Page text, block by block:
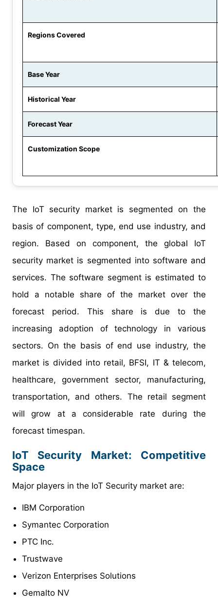
Regions Covered
Base Year
Historical Year
Forecast Year
Customization Scope
The IoT security market is segmented on the
basis of component, type, end use industry, and
region. Based on component, the global IoT
security market is segmented into software and
services. The software segment is estimated to
hold a notable share of the market over the
forecast period. This share is due to the
increasing adoption of technology in various
sectors. On the basis of end use industry, the
market is divided into retail, BFSI, IT & telecom,
healthcare, government sector, manufacturing,
transportation, and others. The retail segment
will grow at a considerable rate during the
forecast timespan.
IoT Security Market: Competitive
Space
Major players in the IoT Security market are:
IBM Corporation
Symantec Corporation
PTC Inc.
Trustwave
Verizon Enterprises Solutions
Gemalto NV